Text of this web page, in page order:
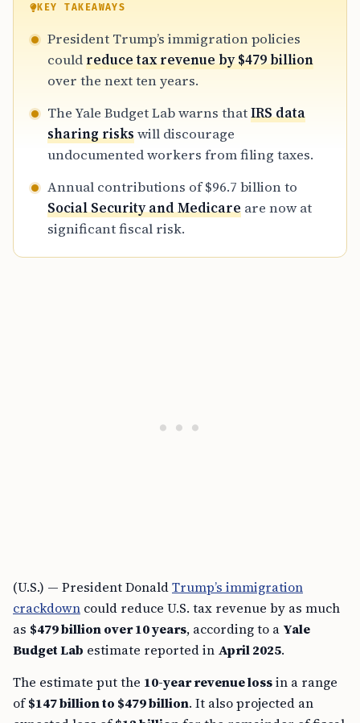
undocumented workers who previously paid
billions in taxes. This shift threatens funding
for Social Security, Medicare, and state-level
budgets that rely on these contributions.
KEY TAKEAWAYS
President Trump’s immigration policies
couldreduce tax revenue by $479 billion
over the next ten years.
The Yale Budget Lab warns thatIRS data
sharing riskswill discourage
undocumented workers from filing taxes.
Annual contributions of $96.7 billion to
Social Security and Medicare are now at
significant fiscal risk.
(U.S.) — President DonaldTrump’s immigration
crackdown could reduce U.S. tax revenue by as much
as $479 billion over 10 years, according to a Yale
Budget Lab estimate reported in April 2025.
The estimate put the 10-year revenue lossin a range
of$147 billion to $479 billion. It also projected an